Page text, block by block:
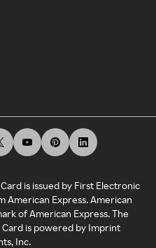
is issued by First Electronic
American Express. American
of American Express. The
Card is powered by Imprint
Inc.